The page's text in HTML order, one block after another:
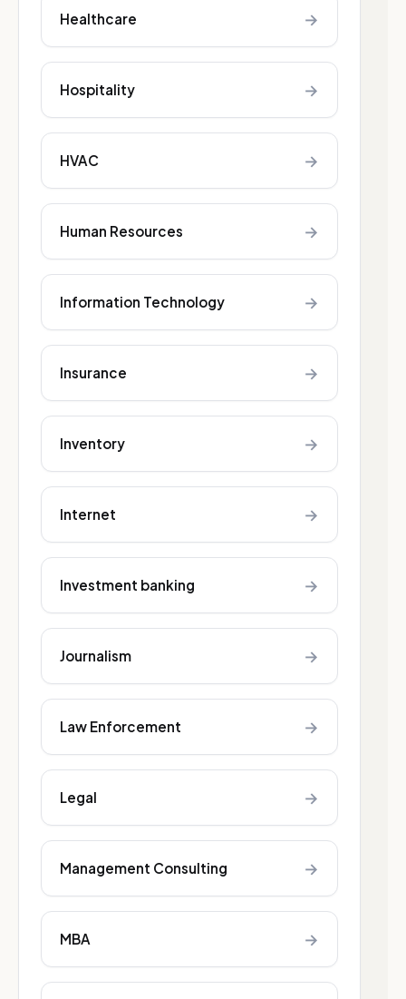
Healthcare →
Hospitality →
HVAC →
Human Resources →
Information Technology →
Insurance →
Inventory →
Internet →
Investment banking →
Journalism →
Law Enforcement →
Legal →
Management Consulting →
MBA →